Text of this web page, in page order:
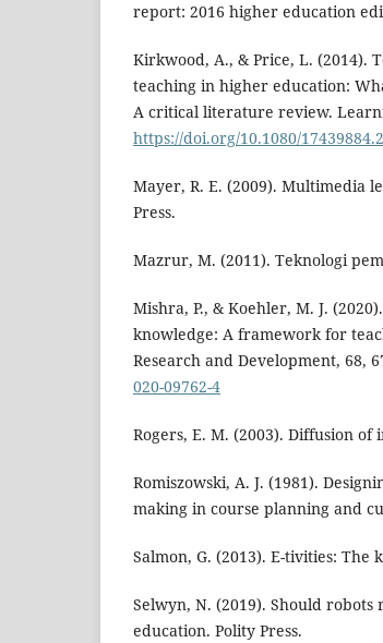
report: 2016 higher education
Kirkwood, A., & Price, L. (2014).
teaching in higher education:
A critical literature review.
https://doi.org/10.1080/
Mayer, R. E. (2009). Multimedia
Press.
Mazrur, M. (2011). Teknologi
Mishra, P., & Koehler, M. J.
knowledge: A framework for
Research and Development, 68,
020-09762-4
Rogers, E. M. (2003). Diffusion of
Romiszowski, A. J. (1981).
making in course planning and
Salmon, G. (2013). E-tivities:
Selwyn, N. (2019). Should
education. Polity Press.